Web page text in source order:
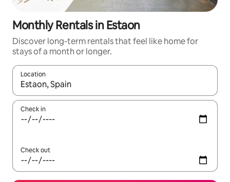
Monthly Rentals in Estaon
Discover long-term rentals that feel like home for
stays of a month or longer.
Location
When results are available, navigate with up and down arrow
Check in
Check out